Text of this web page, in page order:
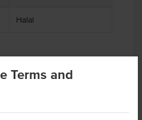
Terms and
Halal